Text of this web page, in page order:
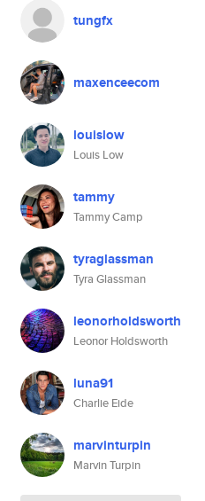
tungfx
maxenceecom
louislow
Louis Low
tammy
Tammy Camp
tyraglassman
Tyra Glassman
leonorholdsworth
Leonor Holdsworth
luna91
Charlie Eide
marvinturpin
Marvin Turpin